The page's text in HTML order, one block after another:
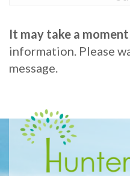
with
Mini
It may take a moment
information. Please
message.